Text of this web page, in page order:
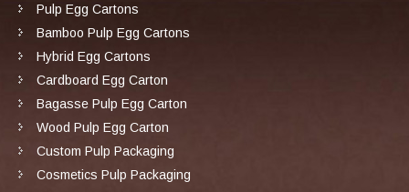
Pulp Egg Cartons
Bamboo Pulp Egg Cartons
Hybrid Egg Cartons
Cardboard Egg Carton
Bagasse Pulp Egg Carton
Wood Pulp Egg Carton
Custom Pulp Packaging
Cosmetics Pulp Packaging